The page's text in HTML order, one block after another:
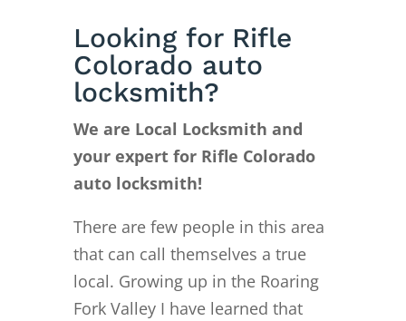
Looking for Rifle
Colorado auto
locksmith?
We are Local Locksmith and
your expert for Rifle Colorado
auto locksmith!
There are few people in this area
that can call themselves a true
local. Growing up in the Roaring
Fork Valley I have learned that